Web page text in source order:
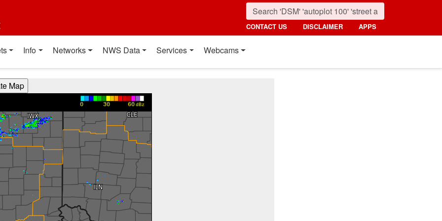
CONTACT US DISCLAIMER APPS
Info Networks NWS Data Services Webcams